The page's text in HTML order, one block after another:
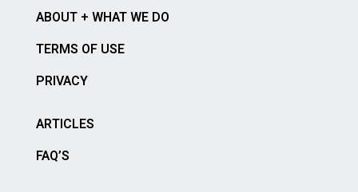
ABOUT + WHAT WE DO
TERMS OF USE
PRIVACY
ARTICLES
FAQ’S